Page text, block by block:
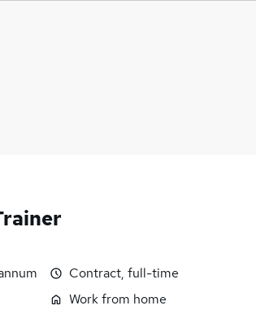
Contract, full-time
Work from home